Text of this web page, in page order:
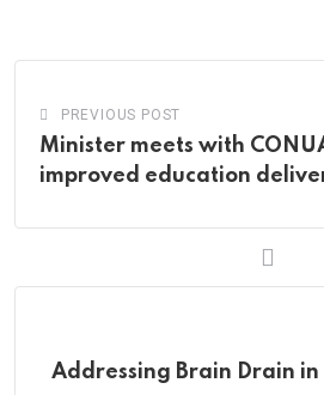
PREVIOUS POST
Minister meets with
improved education
Addressing Brain Drain in